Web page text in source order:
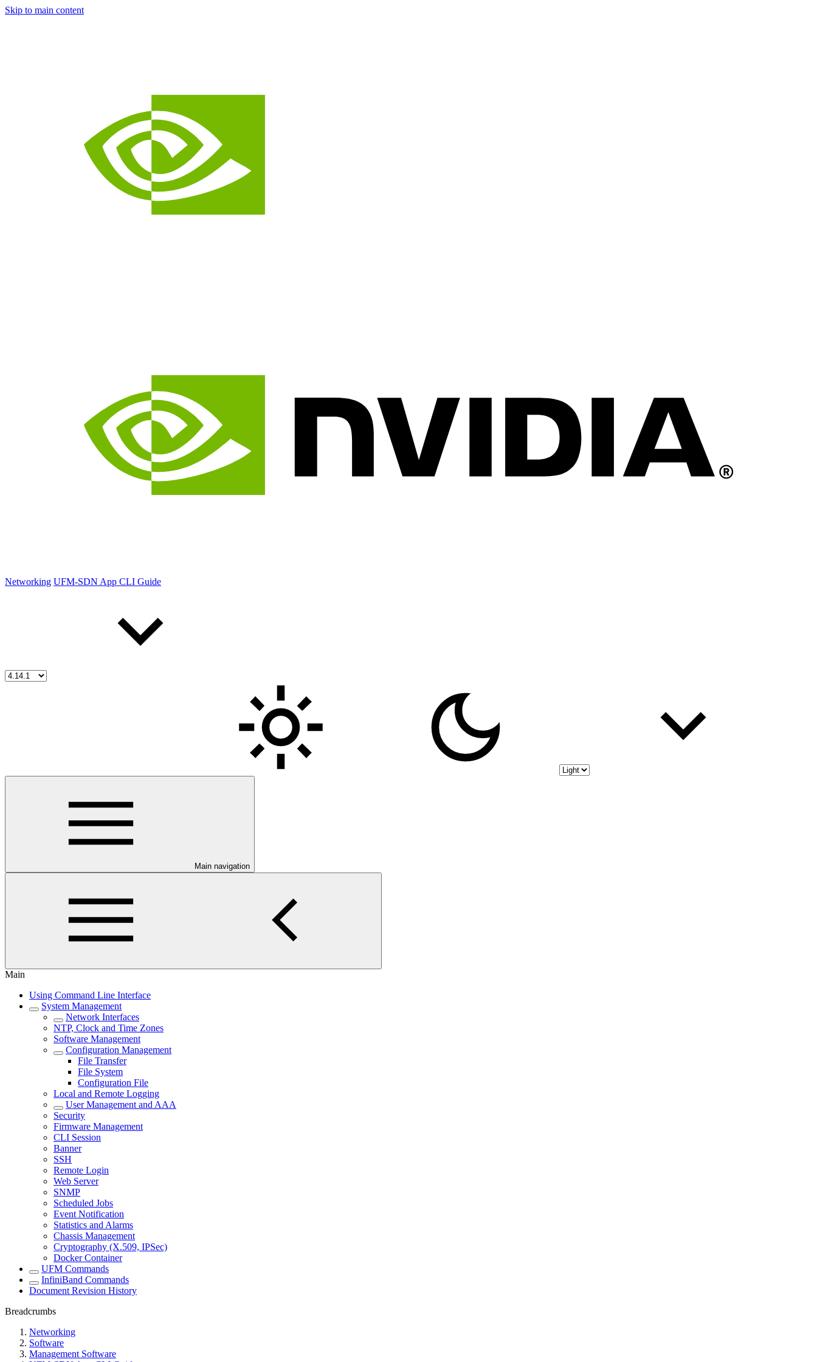
Skip to main content
Networking UFM-SDN App CLI Guide
Main navigation
Main
Using Command Line Interface
System Management
Network Interfaces
NTP, Clock and Time Zones
Software Management
Configuration Management
File Transfer
File System
Configuration File
Local and Remote Logging
User Management and AAA
Security
Firmware Management
CLI Session
Banner
SSH
Remote Login
Web Server
SNMP
Scheduled Jobs
Event Notification
Statistics and Alarms
Chassis Management
Cryptography (X.509, IPSec)
Docker Container
UFM Commands
InfiniBand Commands
Document Revision History
Breadcrumbs
Networking
Software
Management Software